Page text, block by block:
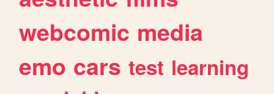
webcomic media
emo cars test learning